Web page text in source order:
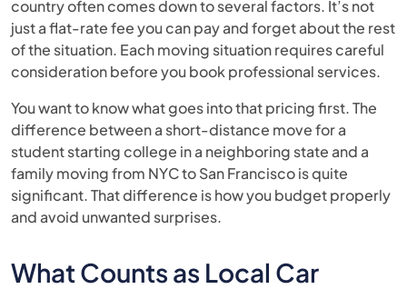
country often comes down to several factors. It’s not
just a flat-rate fee you can pay and forget about the rest
of the situation. Each moving situation requires careful
consideration before you book professional services.
You want to know what goes into that pricing first. The
difference between a short-distance move for a
student starting college in a neighboring state and a
family moving from NYC to San Francisco is quite
significant. That difference is how you budget properly
and avoid unwanted surprises.
What Counts as Local Car